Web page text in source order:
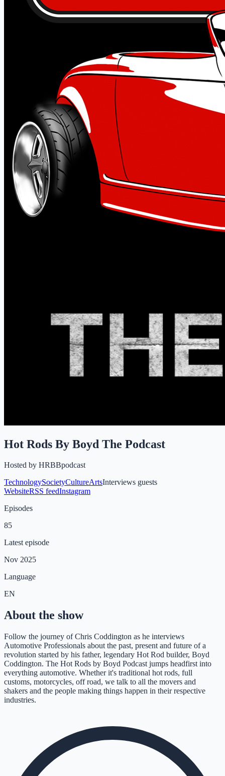
Hot Rods By Boyd The Podcast
Hosted by HRBBpodcast
TechnologySocietyCultureArtsInterviews guests
WebsiteRSS feedInstagram
Episodes
85
Latest episode
Nov 2025
Language
EN
About the show
Follow the journey of Chris Coddington as he interviews
Automotive Professionals about the past, present and future of a
revolution started by his father, legendary Hot Rod builder, Boyd
Coddington. The Hot Rods by Boyd Podcast jumps headfirst into
everything automotive. Whether it's traditional hot rods, full
customs, motorcycles, off road, we talk to all the movers and
shakers and the people making things happen in their respective
industries.